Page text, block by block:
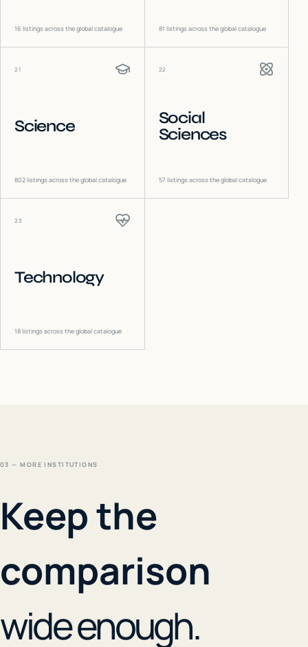
16 listings across the global catalogue 81 listings across the global catalogue
21
Science
802listings across the global catalogue
22
Social
Sciences
57 listings across the global catalogue
23
Technology
18listings across the global catalogue
03 — MORE INSTITUTIONS
Keep the
comparison
wide enough.